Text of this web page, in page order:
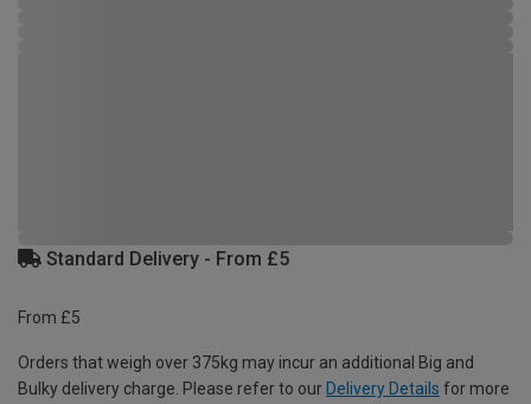
Standard Delivery - From £5
From £5
Orders that weigh over 375kg may incur an additional Big and
Bulky delivery charge. Please refer to our Delivery Details for more